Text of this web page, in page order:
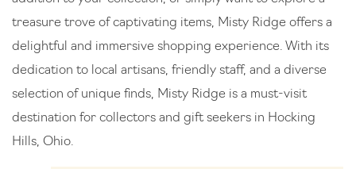
treasure trove of captivating items, Misty Ridge offers a
delightful and immersive shopping experience. With its
dedication to local artisans, friendly staff, and a diverse
selection of unique finds, Misty Ridge is a must-visit
destination for collectors and gift seekers in Hocking
Hills, Ohio.